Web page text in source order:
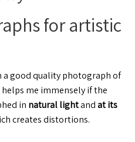
menu
for artistic
a good quality photograph of
me immensely if the
in natural lightandat its
creates distortions.